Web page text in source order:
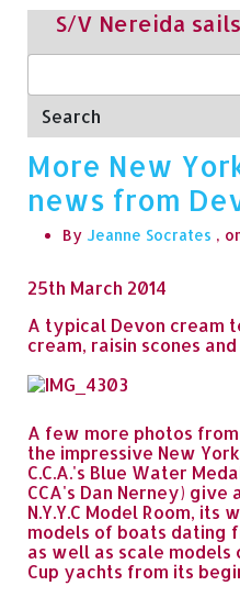
S/V Nereida
Search
More New
news from
By Jeanne Socrates ,
25th March 2014
A typical Devon cream
cream, raisin scones
A few more photos
the impressive New
C.C.A.'s Blue Water
CCA's Dan Nerney)
N.Y.Y.C Model Room,
models of boats dating
as well as scale
Cup yachts from its